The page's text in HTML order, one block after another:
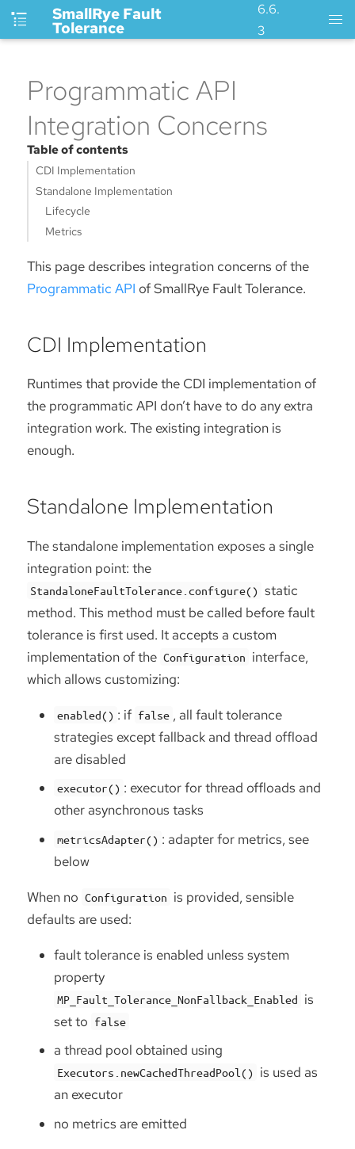
SmallRye Fault
Tolerance
6.6.
3
Programmatic API
Integration Concerns
Table of contents
CDI Implementation
Standalone Implementation
Lifecycle
Metrics
This page describes integration concerns of the
Programmatic API of SmallRye Fault Tolerance.
CDI Implementation
Runtimes that provide the CDI implementation of
the programmatic API don’t have to do any extra
integration work. The existing integration is
enough.
Standalone Implementation
The standalone implementation exposes a single
integration point: the
StandaloneFaultTolerance.configure() static
method. This method must be called before fault
tolerance is first used. It accepts a custom
implementation of the Configuration interface,
which allows customizing:
enabled() : if false , all fault tolerance
strategies except fallback and thread offload
are disabled
executor() : executor for thread offloads and
other asynchronous tasks
metricsAdapter() : adapter for metrics, see
below
When no Configuration is provided, sensible
defaults are used:
fault tolerance is enabled unless system
property
MP_Fault_Tolerance_NonFallback_Enabled is
set to false
a thread pool obtained using
Executors.newCachedThreadPool() is used as
an executor
no metrics are emitted